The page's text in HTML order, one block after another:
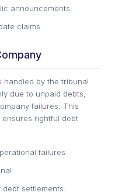
announcements.
claims.
handled by the tribunal
due to unpaid debts,
failures. This
rightful debt
failures.
settlements.